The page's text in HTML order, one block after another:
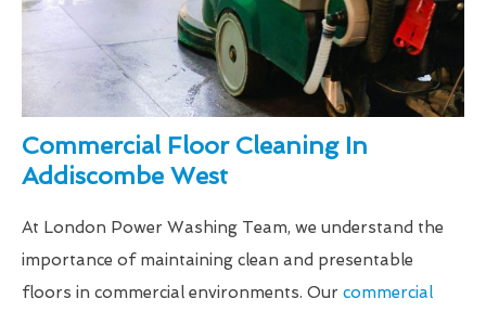
Commercial Floor Cleaning In
Addiscombe West
At London Power Washing Team, we understand the
importance of maintaining clean and presentable
floors in commercial environments. Our commercial